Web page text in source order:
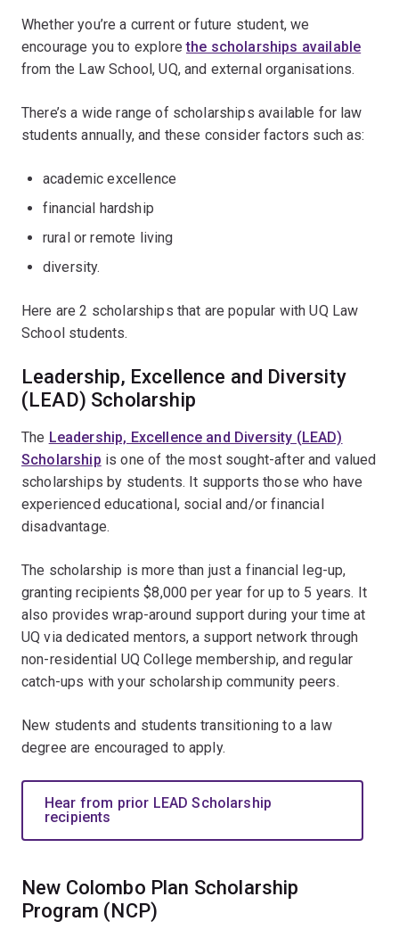
Whether you’re a current or future student, we
encourage you to explorethe scholarships available
from the Law School, UQ, and external organisations.
There’s a wide range of scholarships available for law
students annually, and these consider factors such as:
academic excellence
financial hardship
rural or remote living
diversity.
Here are 2 scholarships that are popular with UQ Law
School students.
Leadership, Excellence and Diversity
(LEAD) Scholarship
The Leadership, Excellence and Diversity (LEAD)
Scholarship is one of the most sought-after and valued
scholarships by students. It supports those who have
experienced educational, social and/or financial
disadvantage.
The scholarship is more than just a financial leg-up,
granting recipients $8,000 per year for up to 5 years. It
also provides wrap-around support during your time at
UQ via dedicated mentors, a support network through
non-residential UQ College membership, and regular
catch-ups with your scholarship community peers.
New students and students transitioning to a law
degree are encouraged to apply.
Hear from prior LEAD Scholarship
recipients
New Colombo Plan Scholarship
Program (NCP)